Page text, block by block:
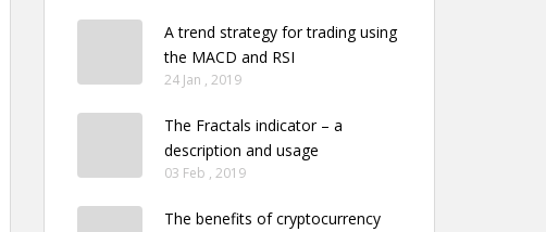
A trend strategy for trading using
the MACD and RSI
24 Jan , 2019
The Fractals indicator – a
description and usage
03 Feb , 2019
The benefits of cryptocurrency